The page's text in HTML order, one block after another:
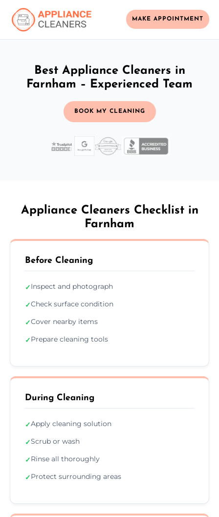
MAKE APPOINTMENT
Best Appliance Cleaners in
Farnham – Experienced Team
BOOK MY CLEANING
Appliance Cleaners Checklist in
Farnham
Before Cleaning
✓Inspect and photograph
✓Check surface condition
✓Cover nearby items
✓Prepare cleaning tools
During Cleaning
✓Apply cleaning solution
✓Scrub or wash
✓Rinse all thoroughly
✓Protect surrounding areas